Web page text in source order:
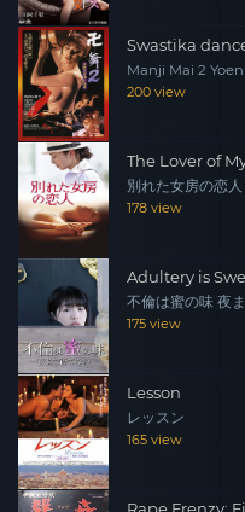
Swastika
Manji Mai 2
200 view
The Lover of
別れた女房の恋人
178 view
Adultery is
不倫は蜜の味 夜
175 view
Lesson
レッスン
165 view